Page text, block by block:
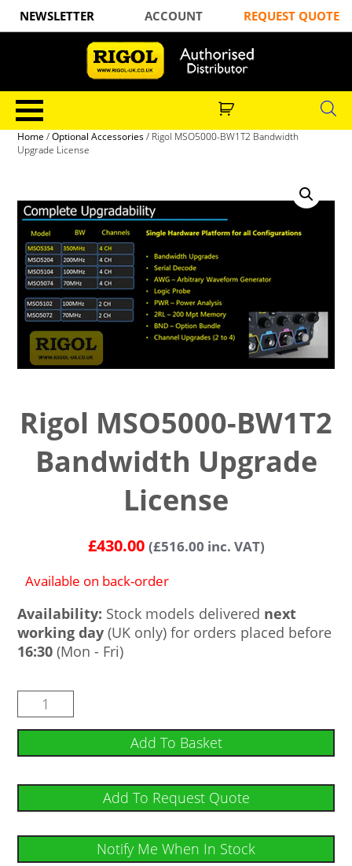
NEWSLETTER ACCOUNT REQUEST QUOTE
Home /Optional Accessories/ Rigol MSO5000-BW1T2 Bandwidth
Upgrade License
Rigol MSO5000-BW1T2
Bandwidth Upgrade
License
£430.00 (£516.00 inc. VAT)
Available on back-order
Availability: Stock models delivered next
working day (UK only) for orders placed before
16:30 (Mon - Fri)
Add To Basket
Add To Request Quote
Notify Me When In Stock